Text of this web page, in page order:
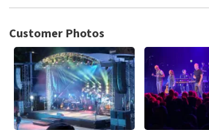
TopTicketShop collects reviews from real
posted.
Customer Photos